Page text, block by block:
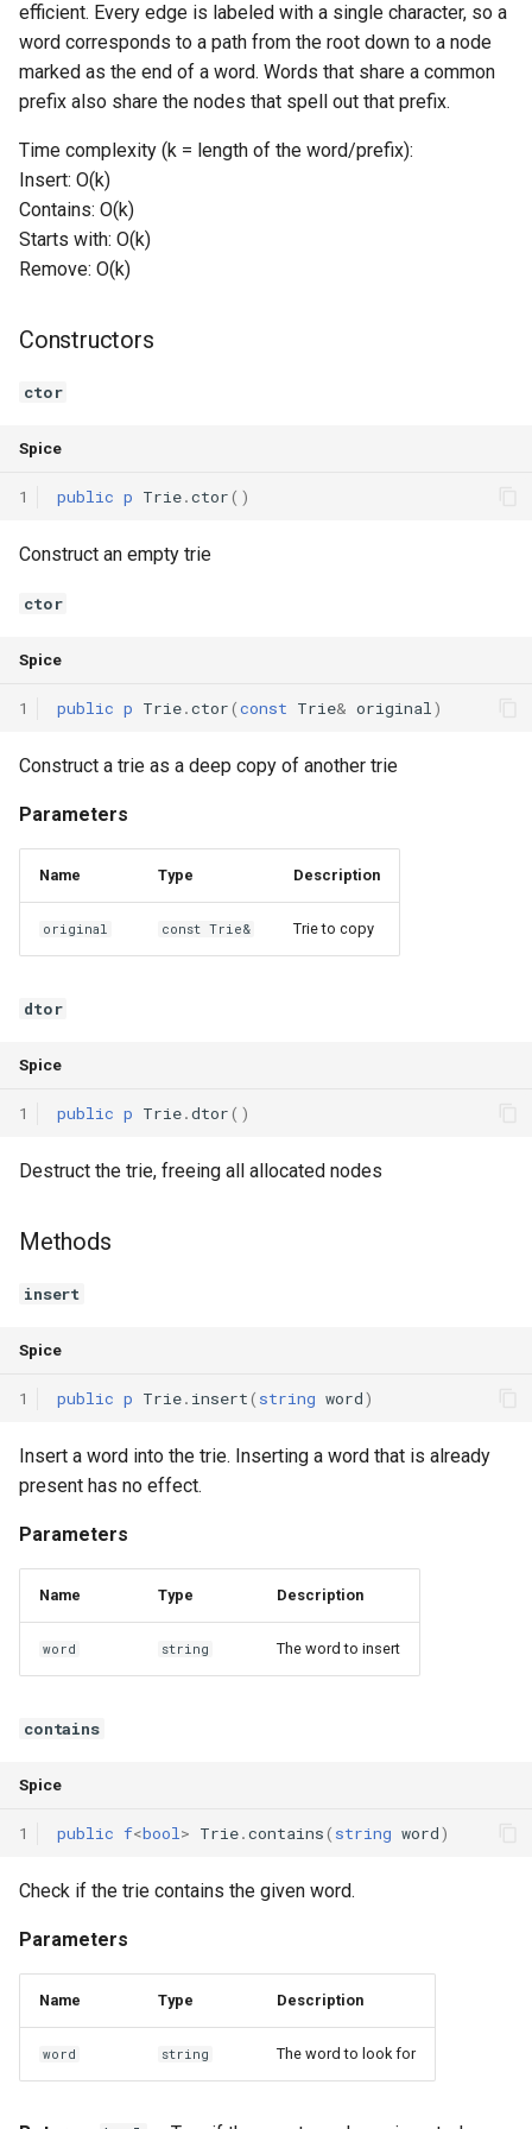
Switch Statements
While Loops
Do-While Loops
For Loops
Foreach Loops
Procedures
Functions
Lambda functions
Modules
Declaration qualifiers
Arrays
Enumerations
Structs
contains
startsWith
countWordsWithPrefix
remove
getSize
isEmpty
clear
Operators
operator=
Os
System
Thread
Thread Pool
Print
String Ext
Stringstream
Toml Parser
Toml Serializer
Toml Value
Xml Node
Xml Parser
Xml Serializer
efficient. Every edge is labeled with a single character, so a
word corresponds to a path from the root down to a node
marked as the end of a word. Words that share a common
prefix also share the nodes that spell out that prefix.
Time complexity (k = length of the word/prefix):
Insert: O(k)
Contains: O(k)
Starts with: O(k)
Remove: O(k)
Constructors
ctor
Spice
1 public p Trie.ctor()
Construct an empty trie
ctor
Spice
1 public p Trie.ctor(const Trie& original )
Construct a trie as a deep copy of another trie
Parameters
Name Type Description
original const Trie& Trie to copy
dtor
Spice
1 public p Trie.dtor()
Destruct the trie, freeing all allocated nodes
Methods
insert
Spice
1 public p Trie. insert( string word)
Insert a word into the trie. Inserting a word that is already
present has no effect.
Parameters
Name Type Description
word string The word to insert
contains
Spice
1 public f<bool > Trie.contains( string word)
Check if the trie contains the given word.
Parameters
Name Type Description
word string The word to look for